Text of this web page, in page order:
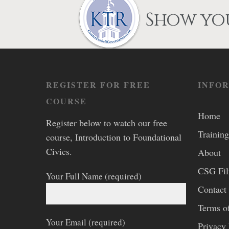
Show
REGISTER FOR FREE
COURSE
Register below to watch our free
course, Introduction to Foundational
Civics.
Your Full Name (required)
Your Email (required)
Home
About
CSG
Contact
Terms
Privacy